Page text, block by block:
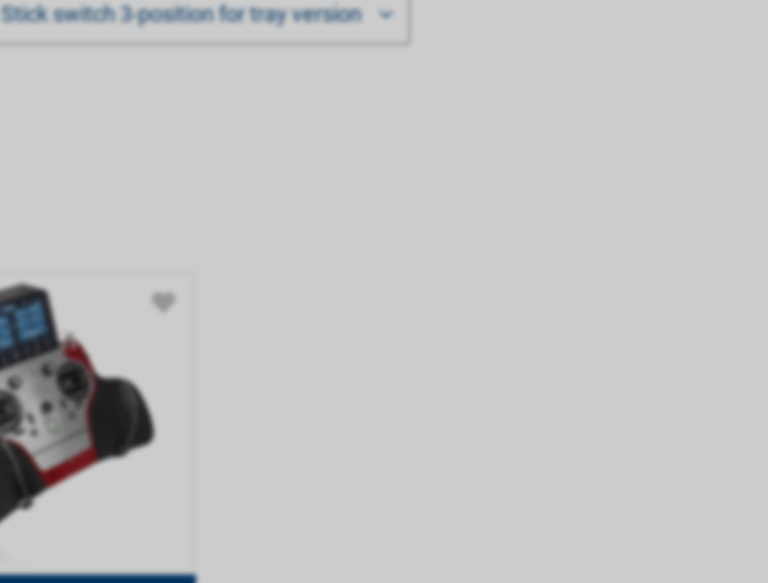
Stick switch 3-position for tray version